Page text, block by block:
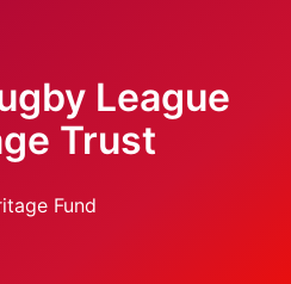
League
Trust